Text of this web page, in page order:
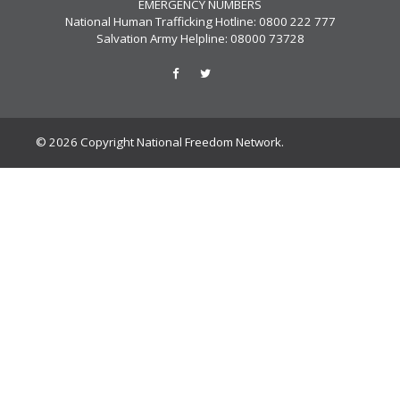
EMERGENCY NUMBERS
National Human Trafficking Hotline: 0800 222 777
Salvation Army Helpline: 08000 73728
© 2026 Copyright National Freedom Network.